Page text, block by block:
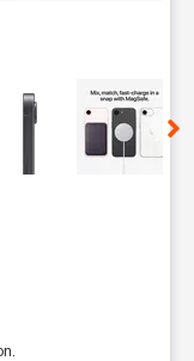
thumbnails.